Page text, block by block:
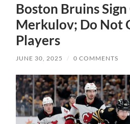
Boston Bruins
Merkulov; Do Not
Players
JUNE 30, 2025 / 0 COMMENTS